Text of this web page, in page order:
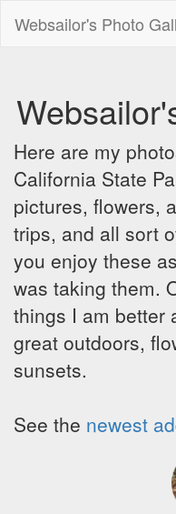
Websailor's Photo
Here are my
California State
pictures, flowers,
trips, and all sort
you enjoy these
was taking them.
things I am better
great outdoors,
sunsets.
See the newest